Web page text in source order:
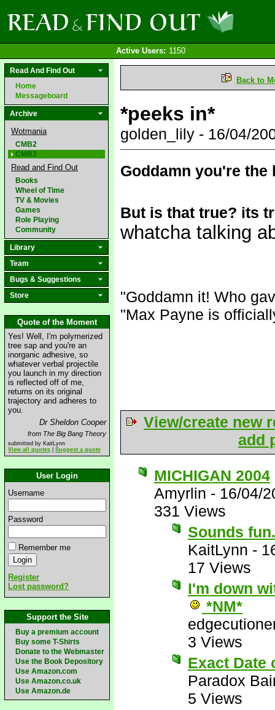
Active Users: 1150
Read And Find Out
Home
Messageboard
Archive
Wotmania
CMB2
CMB3
Read and Find Out
Books
Wheel of Time
TV & Movies
Games
Role Playing
Community
Library
Team
Bugs & Suggestions
Store
Quote of the Moment
Yes! Well, I'm polymerized
tree sap and you're an
inorganic adhesive, so
whatever verbal projectile
you launch in my direction
is reflected off of me,
returns on its original
trajectory and adheres to
you.
Dr Sheldon Cooper
from The Big Bang Theory
submitted by KaitLynn
View all quotes
Suggest a quote
User Login
Username
Password
Remember me
Register
Lost password?
Support the Site
Buy a premium account
Buy some T-Shirts
Donate to the Webmaster
Use the Book Depository
Use Amazon.com
Use Amazon.co.uk
Use Amazon.de
Back to
*peeks in*
golden_lily - 16/04/
Goddamn you're
But is that true? its
whatcha talking
"Goddamn it! Who
"Max Payne is
View/create new
add
MICHIGAN 2004
Amyrlin - 16/04/
331 Views
Sounds
KaitLynn -
17 Views
I'm down
*NM*
3 Views
Exact Date
Paradox
5 Views